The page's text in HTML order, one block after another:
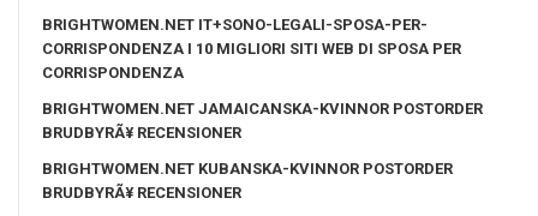
BRIGHTWOMEN.NET IT+SONO-LEGALI-SPOSA-PER-
CORRISPONDENZA I 10 MIGLIORI SITI WEB DI SPOSA PER
CORRISPONDENZA
BRIGHTWOMEN.NET JAMAICANSKA-KVINNOR POSTORDER
BRUDBYRÃ¥ RECENSIONER
BRIGHTWOMEN.NET KUBANSKA-KVINNOR POSTORDER
BRUDBYRÃ¥ RECENSIONER